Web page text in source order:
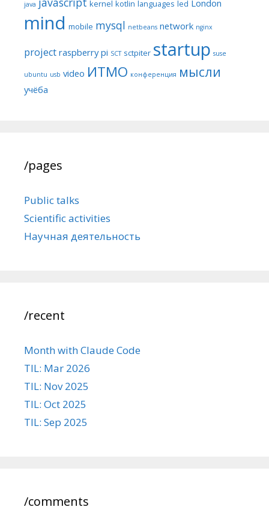
java kernel kotlin languages led London
mind mobile mysql netbeans network nginx
project raspberry pi SCT sctpiter startup suse
ubuntu usb video ИТМО конференция мысли
учёба
/pages
Public talks
Scientific activities
Научная деятельность
/recent
Month with Claude Code
TIL: Mar 2026
TIL: Nov 2025
TIL: Oct 2025
TIL: Sep 2025
/comments